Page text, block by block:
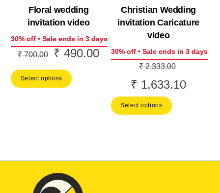
Floral wedding
invitation video
30% off • Sale ends in 3 days
₹700.00
Original
was:
₹ 490.00Current
₹ 490.00.
Select options
Christian Wedding
invitation Caricature
video
30% off • Sale ends in 3 days
₹2,333.00
price
₹ 1,633.10Current
Select options